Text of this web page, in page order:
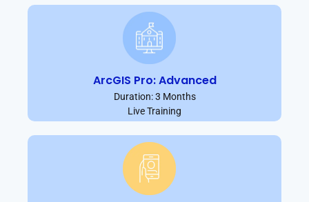
ArcGIS Pro: Advanced
Duration: 3 Months
Live Training